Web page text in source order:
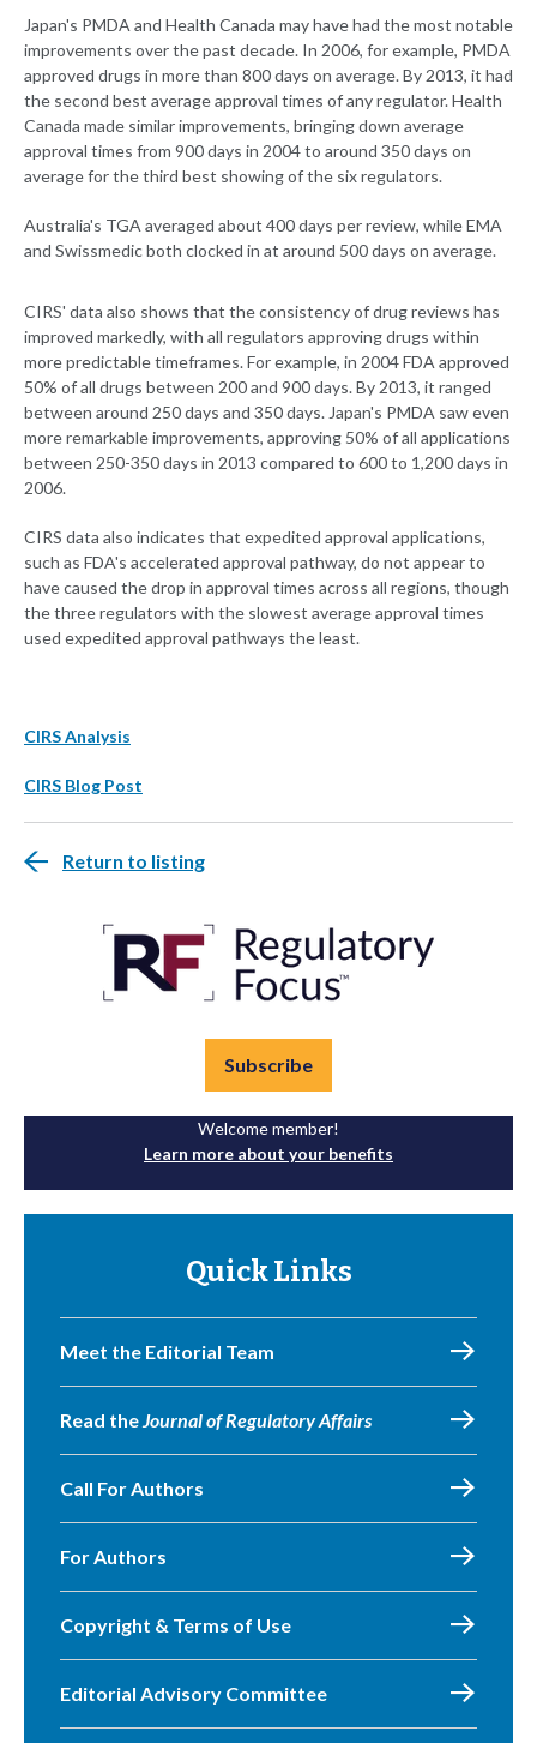
Japan's PMDA and Health Canada may have had the most notable
improvements over the past decade. In 2006, for example, PMDA
approved drugs in more than 800 days on average. By 2013, it had
the second best average approval times of any regulator. Health
Canada made similar improvements, bringing down average
approval times from 900 days in 2004 to around 350 days on
average for the third best showing of the six regulators.
Australia's TGA averaged about 400 days per review, while EMA
and Swissmedic both clocked in at around 500 days on average.
CIRS' data also shows that the consistency of drug reviews has
improved markedly, with all regulators approving drugs within
more predictable timeframes. For example, in 2004 FDA approved
50% of all drugs between 200 and 900 days. By 2013, it ranged
between around 250 days and 350 days. Japan's PMDA saw even
more remarkable improvements, approving 50% of all applications
between 250-350 days in 2013 compared to 600 to 1,200 days in
2006.
CIRS data also indicates that expedited approval applications,
such as FDA's accelerated approval pathway, do not appear to
have caused the drop in approval times across all regions, though
the three regulators with the slowest average approval times
used expedited approval pathways the least.
CIRS Analysis
CIRS Blog Post
Return to listing
Subscribe
Welcome member!
Learn more about your benefits
Quick Links
Meet the Editorial Team
Read theJournal of Regulatory Affairs
Call For Authors
For Authors
Copyright & Terms of Use
Editorial Advisory Committee